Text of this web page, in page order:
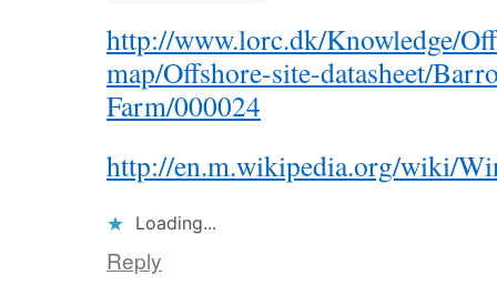
http://www.lorc.dk/Knowledge/
map/Offshore-site-datasheet/
Farm/000024
http://en.m.wikipedia.org/wiki/
Loading...
Reply